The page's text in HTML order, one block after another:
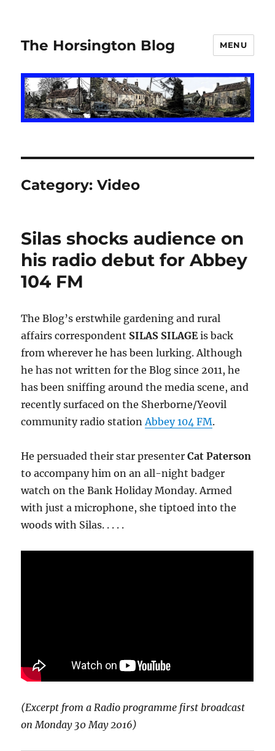
The Horsington Blog MENU
Category:Video
Silas shocks audience on
his radio debut for Abbey
104 FM
The Blog’s erstwhile gardening and rural
affairs correspondent SILAS SILAGEis back
from wherever he has been lurking. Although
he has not written for the Blog since 2011, he
has been sniffing around the media scene, and
recently surfaced on the Sherborne/Yeovil
community radio station Abbey 104 FM.
He persuaded their star presenterCat Paterson
to accompany him on an all-night badger
watch on the Bank Holiday Monday. Armed
with just a microphone, she tiptoed into the
woods with Silas. . . . .
(Excerpt from a Radio programme first broadcast
on Monday 30 May 2016)